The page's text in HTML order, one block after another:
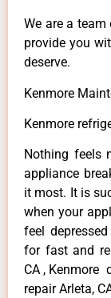
We are a
provide you
deserve.
Kenmore
Kenmore
Nothing feels
appliance
it most. It is
when your
feel
for fast and
CA , Kenmore
repair Arleta,